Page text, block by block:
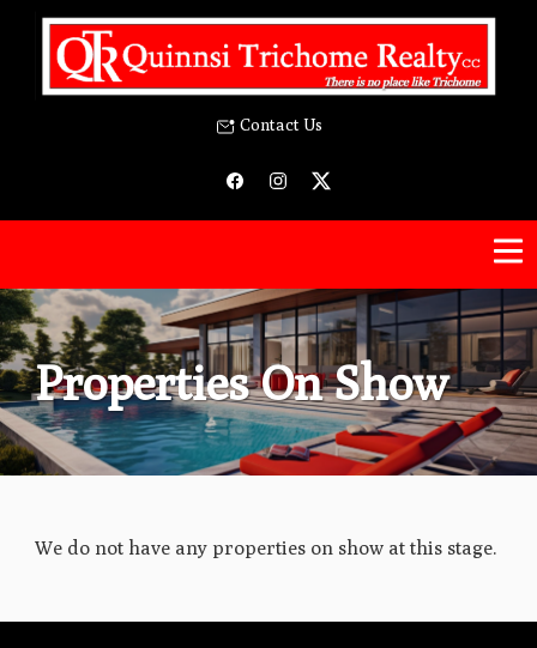
Contact Us
Properties On Show
We do not have any properties on show at this stage.